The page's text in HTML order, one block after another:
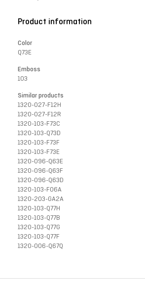
Product information
Color
Q73E
Emboss
103
Similar products
1320-027-F12H
1320-027-F12R
1320-103-F73C
1320-103-Q73D
1320-103-F73F
1320-103-F73E
1320-096-Q63E
1320-096-Q63F
1320-096-Q63D
1320-103-F06A
1320-203-GA2A
1320-103-Q77H
1320-103-Q77B
1320-103-Q77G
1320-103-Q77F
1320-006-Q67Q